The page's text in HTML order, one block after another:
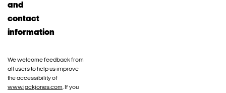
and
contact
information
We welcome feedback from
all users to help us improve
the accessibility of
www.jackjones.com. If you